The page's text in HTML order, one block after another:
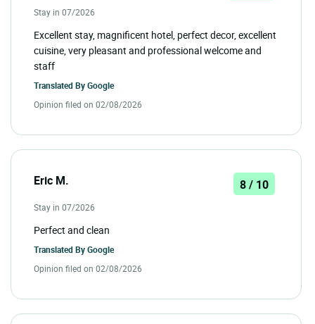
Stay in 07/2026
Excellent stay, magnificent hotel, perfect decor, excellent
cuisine, very pleasant and professional welcome and
staff
Translated ByGoogle
Opinion filed on 02/08/2026
Eric M. 8 / 10
Stay in 07/2026
Perfect and clean
Translated ByGoogle
Opinion filed on 02/08/2026